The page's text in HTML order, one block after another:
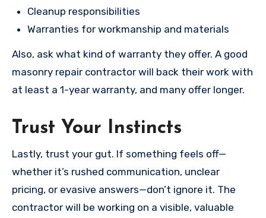
Cleanup responsibilities
Warranties for workmanship and materials
Also, ask what kind of warranty they offer. A good
masonry repair contractor will back their work with
at least a 1-year warranty, and many offer longer.
Trust Your Instincts
Lastly, trust your gut. If something feels off—
whether it’s rushed communication, unclear
pricing, or evasive answers—don’t ignore it. The
contractor will be working on a visible, valuable